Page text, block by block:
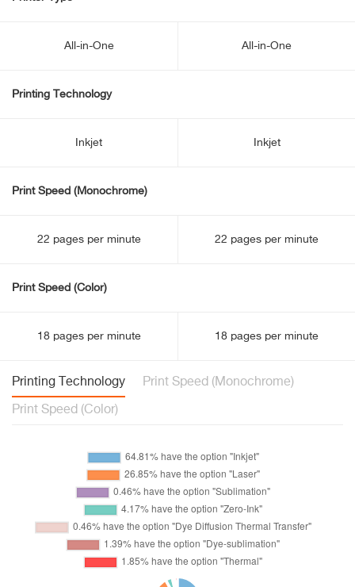
All-in-One All-in-One
Printing Technology
Inkjet Inkjet
Print Speed (Monochrome)
22 pages per minute 22 pages per minute
Print Speed (Color)
18 pages per minute 18 pages per minute
Printing Technology Print Speed (Monochrome)
Print Speed (Color)